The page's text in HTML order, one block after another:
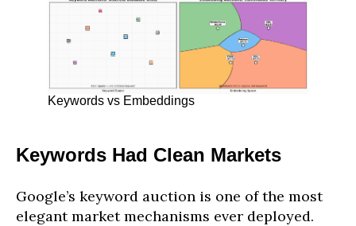
Keywords vs Embeddings
Keywords Had Clean Markets
Google’s keyword auction is one of the most
elegant market mechanisms ever deployed.